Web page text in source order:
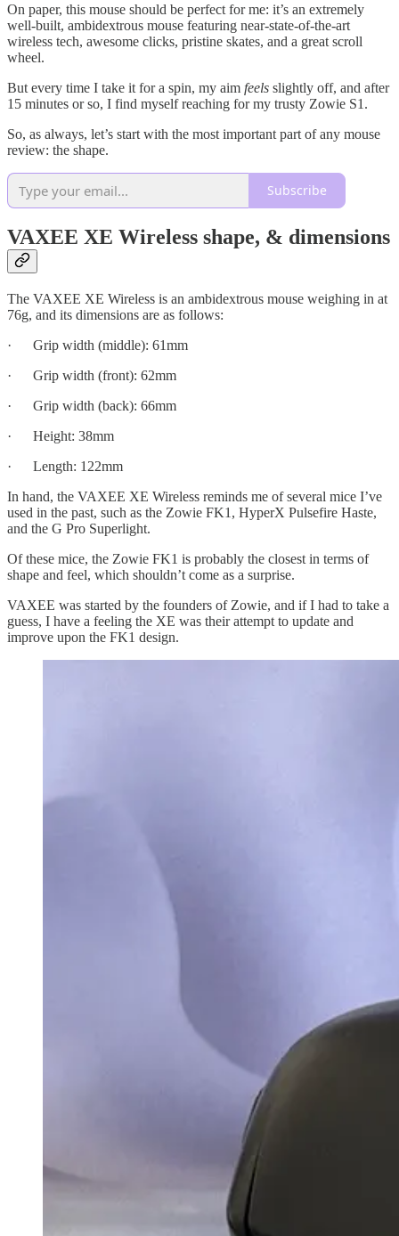
On paper, this mouse should be perfect for me: it’s an extremely
well-built, ambidextrous mouse featuring near-state-of-the-art
wireless tech, awesome clicks, pristine skates, and a great scroll
wheel.
But every time I take it for a spin, my aim feels slightly off, and after
15 minutes or so, I find myself reaching for my trusty Zowie S1.
So, as always, let’s start with the most important part of any mouse
review: the shape.
Subscribe
VAXEE XE Wireless shape, & dimensions
The VAXEE XE Wireless is an ambidextrous mouse weighing in at
76g, and its dimensions are as follows:
· Grip width (middle): 61mm
· Grip width (front): 62mm
· Grip width (back): 66mm
· Height: 38mm
· Length: 122mm
In hand, the VAXEE XE Wireless reminds me of several mice I’ve
used in the past, such as the Zowie FK1, HyperX Pulsefire Haste,
and the G Pro Superlight.
Of these mice, the Zowie FK1 is probably the closest in terms of
shape and feel, which shouldn’t come as a surprise.
VAXEE was started by the founders of Zowie, and if I had to take a
guess, I have a feeling the XE was their attempt to update and
improve upon the FK1 design.